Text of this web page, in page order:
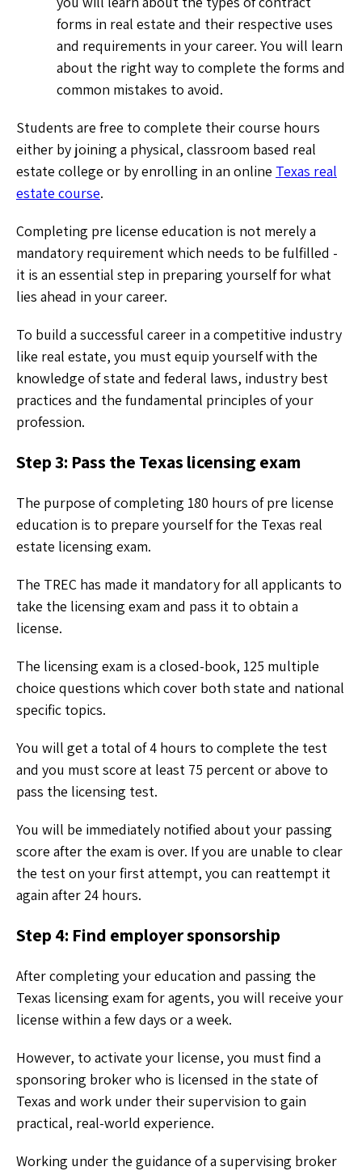
forms in real estate and their respective uses
and requirements in your career. You will learn
about the right way to complete the forms and
common mistakes to avoid.
Students are free to complete their course hours
either by joining a physical, classroom based real
estate college or by enrolling in an online Texas real
estate course.
Completing pre license education is not merely a
mandatory requirement which needs to be fulfilled -
it is an essential step in preparing yourself for what
lies ahead in your career.
To build a successful career in a competitive industry
like real estate, you must equip yourself with the
knowledge of state and federal laws, industry best
practices and the fundamental principles of your
profession.
Step 3: Pass the Texas licensing exam
The purpose of completing 180 hours of pre license
education is to prepare yourself for the Texas real
estate licensing exam.
The TREC has made it mandatory for all applicants to
take the licensing exam and pass it to obtain a
license.
The licensing exam is a closed-book, 125 multiple
choice questions which cover both state and national
specific topics.
You will get a total of 4 hours to complete the test
and you must score at least 75 percent or above to
pass the licensing test.
You will be immediately notified about your passing
score after the exam is over. If you are unable to clear
the test on your first attempt, you can reattempt it
again after 24 hours.
Step 4: Find employer sponsorship
After completing your education and passing the
Texas licensing exam for agents, you will receive your
license within a few days or a week.
However, to activate your license, you must find a
sponsoring broker who is licensed in the state of
Texas and work under their supervision to gain
practical, real-world experience.
Working under the guidance of a supervising broker